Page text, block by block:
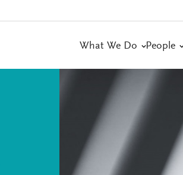
What We Do People